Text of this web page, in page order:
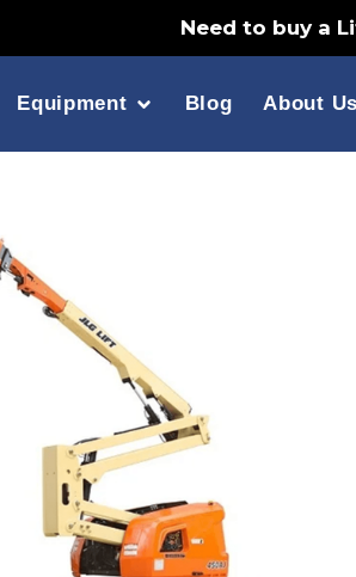
Need to buy a
Equipment Blog About Us